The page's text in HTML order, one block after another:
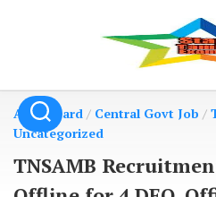
Admit Card / Central Govt Job /
Uncategorized
TNSAMB